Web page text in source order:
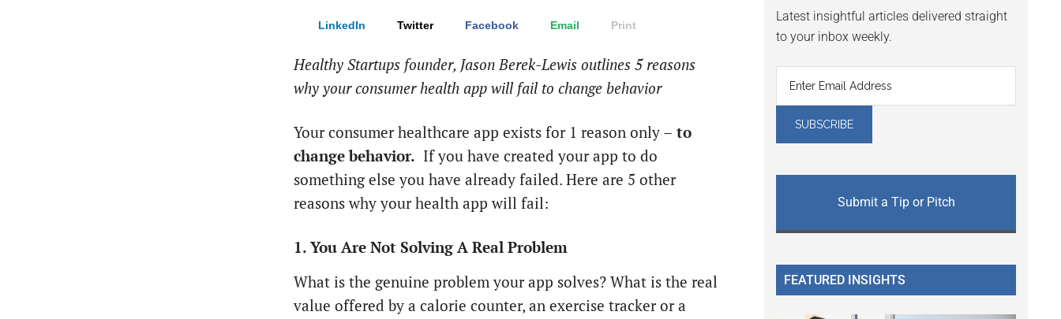
LinkedIn Twitter Facebook Email Print
Healthy Startups founder, Jason Berek-Lewis outlines 5 reasons
why your consumer health app will fail to change behavior
Your consumer healthcare app exists for 1 reason only – to
change behavior. If you have created your app to do
something else you have already failed. Here are 5 other
reasons why your health app will fail:
1. You Are Not Solving A Real Problem
What is the genuine problem your app solves? What is the real
value offered by a calorie counter, an exercise tracker or a
Latest insightful articles delivered straight
to your inbox weekly.
Submit a Tip or Pitch
FEATURED INSIGHTS